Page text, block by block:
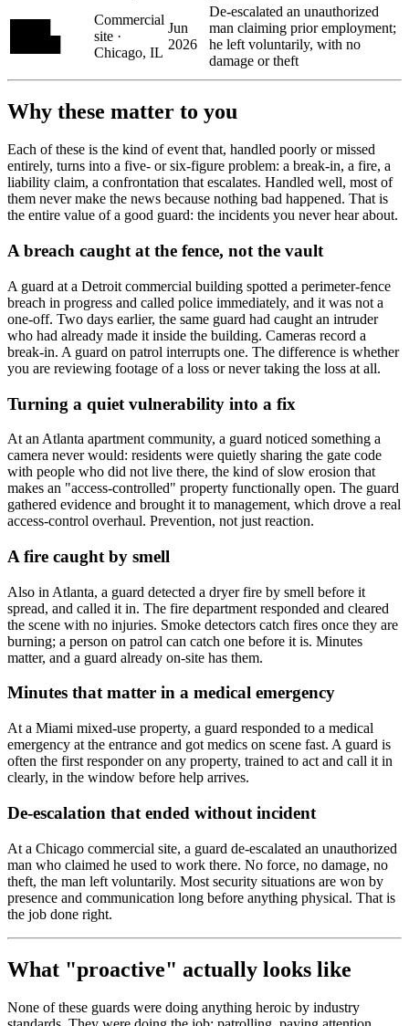
Commercial
site ·
Chicago, IL
Jun
2026
De-escalated an unauthorized
man claiming prior employment;
he left voluntarily, with no
damage or theft
Why these matter to you
Each of these is the kind of event that, handled poorly or missed
entirely, turns into a five- or six-figure problem: a break-in, a fire, a
liability claim, a confrontation that escalates. Handled well, most of
them never make the news because nothing bad happened. That is
the entire value of a good guard: the incidents you never hear about.
A breach caught at the fence, not the vault
A guard at a Detroit commercial building spotted a perimeter-fence
breach in progress and called police immediately, and it was not a
one-off. Two days earlier, the same guard had caught an intruder
who had already made it inside the building. Cameras record a
break-in. A guard on patrol interrupts one. The difference is whether
you are reviewing footage of a loss or never taking the loss at all.
Turning a quiet vulnerability into a fix
At an Atlanta apartment community, a guard noticed something a
camera never would: residents were quietly sharing the gate code
with people who did not live there, the kind of slow erosion that
makes an "access-controlled" property functionally open. The guard
gathered evidence and brought it to management, which drove a real
access-control overhaul. Prevention, not just reaction.
A fire caught by smell
Also in Atlanta, a guard detected a dryer fire by smell before it
spread, and called it in. The fire department responded and cleared
the scene with no injuries. Smoke detectors catch fires once they are
burning; a person on patrol can catch one before it is. Minutes
matter, and a guard already on-site has them.
Minutes that matter in a medical emergency
At a Miami mixed-use property, a guard responded to a medical
emergency at the entrance and got medics on scene fast. A guard is
often the first responder on any property, trained to act and call it in
clearly, in the window before help arrives.
De-escalation that ended without incident
At a Chicago commercial site, a guard de-escalated an unauthorized
man who claimed he used to work there. No force, no damage, no
theft, the man left voluntarily. Most security situations are won by
presence and communication long before anything physical. That is
the job done right.
What "proactive" actually looks like
None of these guards were doing anything heroic by industry